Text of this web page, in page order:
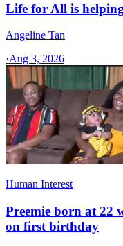
Life for All is
Angeline Tan
·Aug 3, 2026
Human Interest
Preemie born at 22
on first birthday